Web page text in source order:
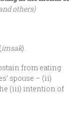
others)
imsak).
from eating
spouse – (ii)
(iii) intention of